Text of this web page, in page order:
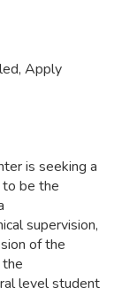
Apply
is seeking a
be the
supervision,
of the
level student